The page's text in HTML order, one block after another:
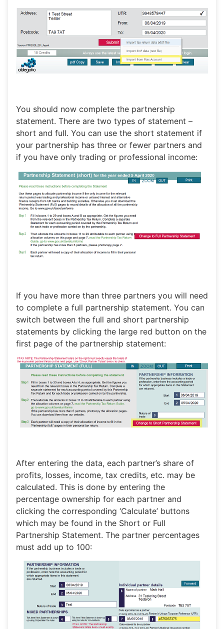
You should now complete the partnership
statement. There are two types of statement –
short and full. You can use the short statement if
your partnership has three or fewer partners and
if you have only trading or professional income:
If you have more than three partners you will need
to complete a full partnership statement. You can
switch between the full and short partnership
statements by clicking the large red button on the
first page of the partnership statement:
After entering the data, each partner’s share of
profits, losses, income, tax credits, etc. may be
calculated. This is done by entering the
percentage ownership for each partner and
clicking the corresponding ‘Calculate’ buttons
which may be found in the Short or Full
Partnership Statement. The partner percentages
must add up to 100: